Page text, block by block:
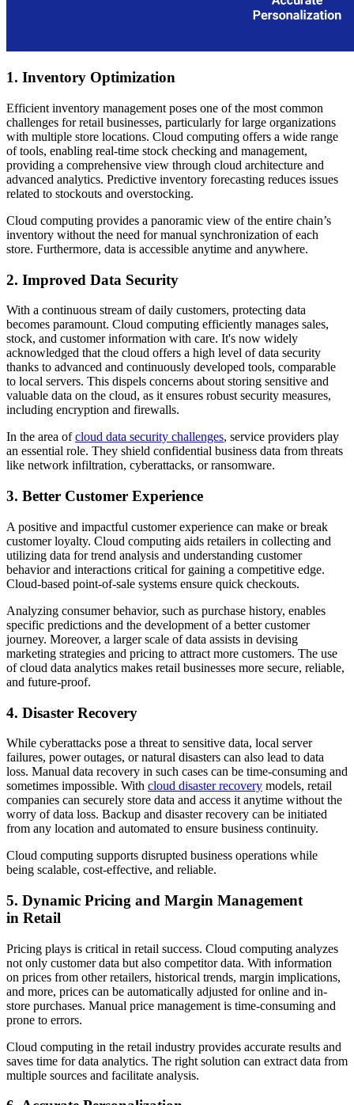
1. Inventory Optimization
Efficient inventory management poses one of the most common
challenges for retail businesses, particularly for large organizations
with multiple store locations. Cloud computing offers a wide range
of tools, enabling real-time stock checking and management,
providing a comprehensive view through cloud architecture and
advanced analytics. Predictive inventory forecasting reduces issues
related to stockouts and overstocking.
Cloud computing provides a panoramic view of the entire chain’s
inventory without the need for manual synchronization of each
store. Furthermore, data is accessible anytime and anywhere.
2. Improved Data Security
With a continuous stream of daily customers, protecting data
becomes paramount. Cloud computing efficiently manages sales,
stock, and customer information with care. It's now widely
acknowledged that the cloud offers a high level of data security
thanks to advanced and continuously developed tools, comparable
to local servers. This dispels concerns about storing sensitive and
valuable data on the cloud, as it ensures robust security measures,
including encryption and firewalls.
In the area ofcloud data security challenges, service providers play
an essential role. They shield confidential business data from threats
like network infiltration, cyberattacks, or ransomware.
3. Better Customer Experience
A positive and impactful customer experience can make or break
customer loyalty. Cloud computing aids retailers in collecting and
utilizing data for trend analysis and understanding customer
behavior and interactions critical for gaining a competitive edge.
Cloud-based point-of-sale systems ensure quick checkouts.
Analyzing consumer behavior, such as purchase history, enables
specific predictions and the development of a better customer
journey. Moreover, a larger scale of data assists in devising
marketing strategies and pricing to attract more customers. The use
of cloud data analytics makes retail businesses more secure, reliable,
and future-proof.
4. Disaster Recovery
While cyberattacks pose a threat to sensitive data, local server
failures, power outages, or natural disasters can also lead to data
loss. Manual data recovery in such cases can be time-consuming and
sometimes impossible. With cloud disaster recovery models, retail
companies can securely store data and access it anytime without the
worry of data loss. Backup and disaster recovery can be initiated
from any location and automated to ensure business continuity.
Cloud computing supports disrupted business operations while
being scalable, cost-effective, and reliable.
5. Dynamic Pricing and Margin Management
in Retail
Pricing plays is critical in retail success. Cloud computing analyzes
not only customer data but also competitor data. With information
on prices from other retailers, historical trends, margin implications,
and more, prices can be automatically adjusted for online and in-
store purchases. Manual price management is time-consuming and
prone to errors.
Cloud computing in the retail industry provides accurate results and
saves time for data analytics. The right solution can extract data from
multiple sources and facilitate analysis.